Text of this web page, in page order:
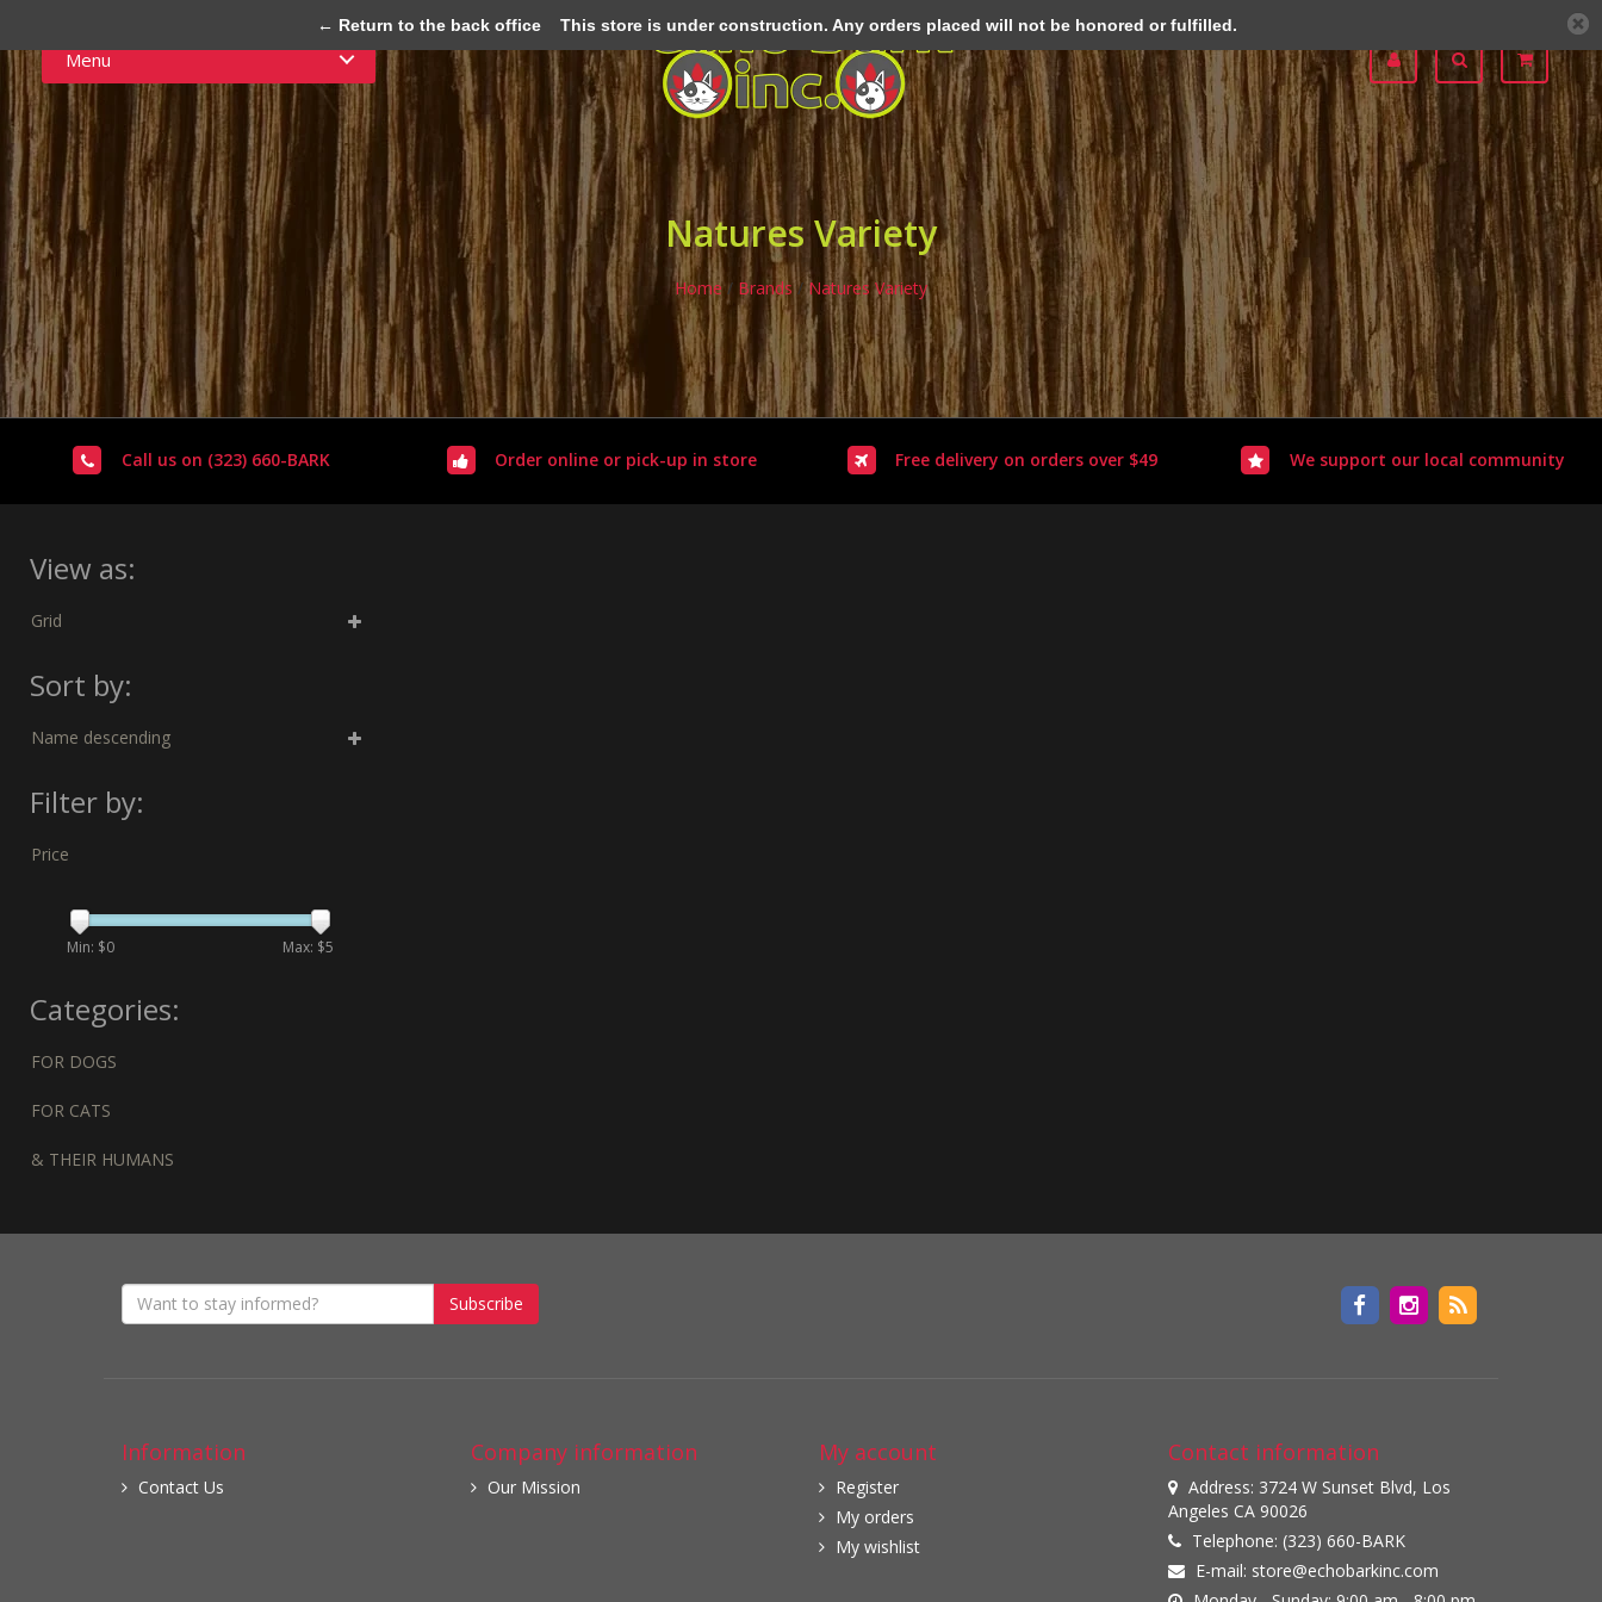
Menu
Natures Variety
Home/ Brands/Natures Variety
Call us on (323) 660-BARK Order online or pick-up in store Free delivery on orders over $49 We support our local community
View as:
Grid
Sort by:
Name descending
Filter by:
Price
Min: $0 Max: $5
Categories:
FOR DOGS
FOR CATS
& THEIR HUMANS
Subscribe
Information
Contact Us
Company information
Our Mission
My account
Register
My orders
My wishlist
Contact information
Address: 3724 W Sunset Blvd, Los
Angeles CA 90026
Telephone: (323) 660-BARK
E-mail: store@echobarkinc.com
← Return to the back office This store is under construction. Any orders placed will not be honored or fulfilled.